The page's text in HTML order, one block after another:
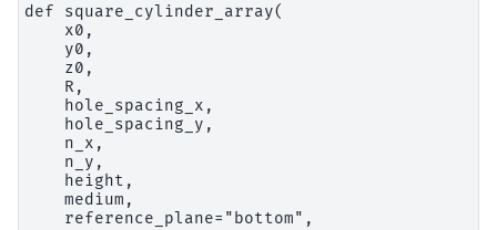
def square_cylinder_array(
    x0,
    y0,
    z0,
    R,
    hole_spacing_x,
    hole_spacing_y,
    n_x,
    n_y,
    height,
    medium,
    reference_plane="bottom",